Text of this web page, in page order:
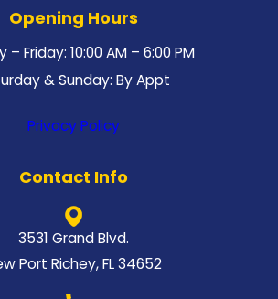
Opening Hours
– Friday: 10:00 AM – 6:00 PM
& Sunday: By Appt
Privacy Policy
Contact Info
3531 Grand Blvd.
Port Richey, FL 34652